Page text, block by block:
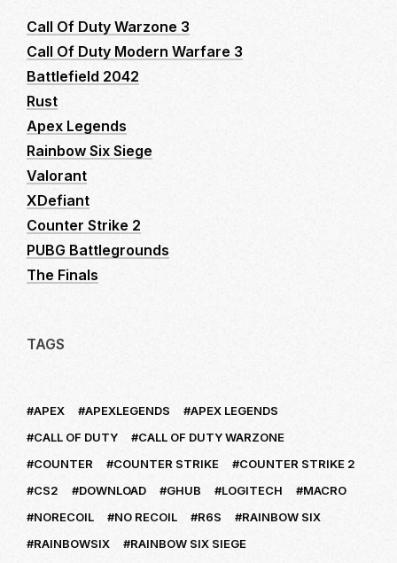
Call Of Duty Warzone 3
Call Of Duty Modern Warfare 3
Battlefield 2042
Rust
Apex Legends
Rainbow Six Siege
Valorant
XDefiant
Counter Strike 2
PUBG Battlegrounds
The Finals
TAGS
APEX APEXLEGENDS
APEX LEGENDS
CALL OF DUTY
CALL OF DUTY WARZONE
COUNTER
COUNTER STRIKE
COUNTER STRIKE 2
CS2
DOWNLOAD GHUB LOGITECH
MACRO
NORECOIL
NO RECOIL R6S
RAINBOW SIX
RAINBOWSIX
RAINBOW SIX SIEGE